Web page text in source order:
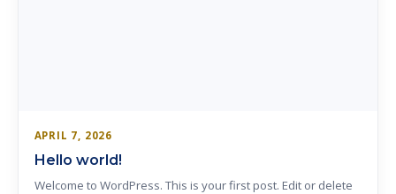
APRIL 7, 2026
Hello world!
Welcome to WordPress. This is your first post. Edit or delete